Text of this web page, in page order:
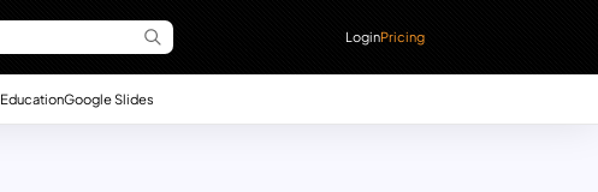
LoginPricing
EducationGoogle Slides